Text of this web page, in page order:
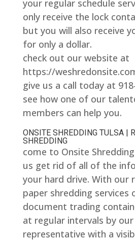
your regular schedule
only receive the lock
but you will also receive
for only a dollar.
check out our website at
https://
give us a call today at
see how one of our
members can help you.
ONSITE SHREDDING TULSA |
SHREDDING
come to Onsite
us get rid of all of the
your hard drive. With our
paper shredding services
document trading
at regular intervals by
representative with a